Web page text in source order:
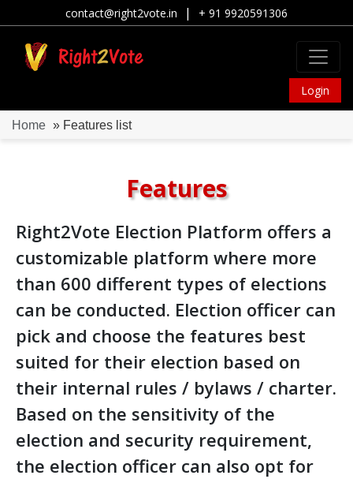
contact@right2vote.in | + 91 9920591306
Login
Home » Features list
Features
Right2Vote Election Platform offers a
customizable platform where more
than 600 different types of elections
can be conducted. Election officer can
pick and choose the features best
suited for their election based on
their internal rules / bylaws / charter.
Based on the sensitivity of the
election and security requirement,
the election officer can also opt for